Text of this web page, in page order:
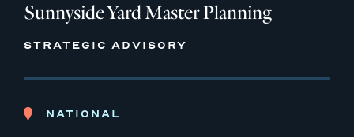
Sunnyside Yard Master Planning
STRATEGIC ADVISORY
NATIONAL